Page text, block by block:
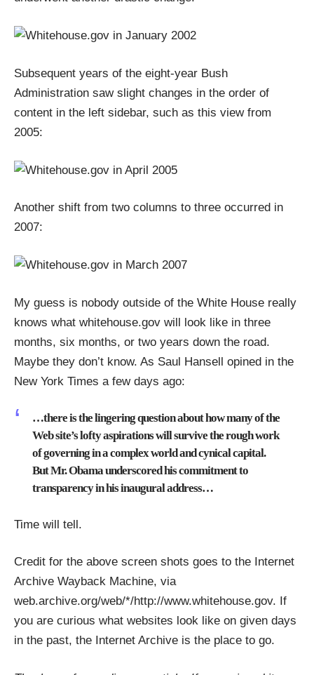
Subsequent years of the eight-year Bush
Administration saw slight changes in the order of
content in the left sidebar, such as this view from
2005:
Another shift from two columns to three occurred in
2007:
My guess is nobody outside of the White House really
knows what whitehouse.gov will look like in three
months, six months, or two years down the road.
Maybe they don’t know. As Saul Hansell opined in the
New York Times a few days ago:
…there is the lingering question about how many of the
Web site’s lofty aspirations will survive the rough work
of governing in a complex world and cynical capital.
But Mr. Obama underscored his commitment to
transparency in his inaugural address…
Time will tell.
Credit for the above screen shots goes to the Internet
Archive Wayback Machine, via
web.archive.org/web/*/http://www.whitehouse.gov. If
you are curious what websites look like on given days
in the past, the Internet Archive is the place to go.